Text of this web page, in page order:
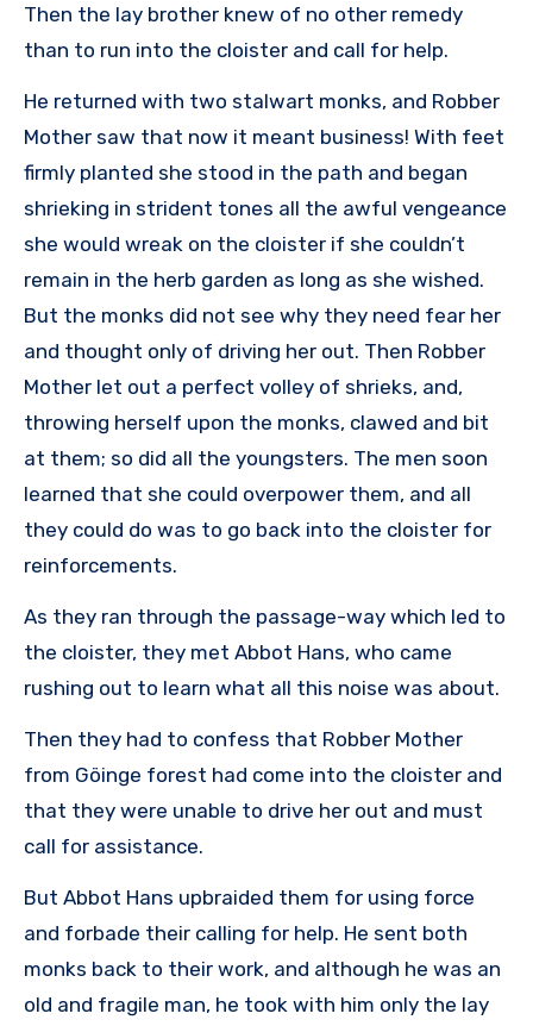
Then the lay brother knew of no other remedy
than to run into the cloister and call for help.
He returned with two stalwart monks, and Robber
Mother saw that now it meant business! With feet
firmly planted she stood in the path and began
shrieking in strident tones all the awful vengeance
she would wreak on the cloister if she couldn’t
remain in the herb garden as long as she wished.
But the monks did not see why they need fear her
and thought only of driving her out. Then Robber
Mother let out a perfect volley of shrieks, and,
throwing herself upon the monks, clawed and bit
at them; so did all the youngsters. The men soon
learned that she could overpower them, and all
they could do was to go back into the cloister for
reinforcements.
As they ran through the passage-way which led to
the cloister, they met Abbot Hans, who came
rushing out to learn what all this noise was about.
Then they had to confess that Robber Mother
from Göinge forest had come into the cloister and
that they were unable to drive her out and must
call for assistance.
But Abbot Hans upbraided them for using force
and forbade their calling for help. He sent both
monks back to their work, and although he was an
old and fragile man, he took with him only the lay